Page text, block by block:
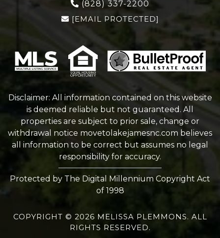
(828) 337-2200
[EMAIL PROTECTED]
Disclaimer: All information contained on this website
is deemed reliable but not guaranteed. All
properties are subject to prior sale, change or
withdrawal notice movetolakejamesnc.com believes
all information to be correct but assumes no legal
responsibility for accuracy.
Protected by The Digital Millennium Copyright Act
of 1998
COPYRIGHT © 2026 MELISSA PLEMMONS. ALL
RIGHTS RESERVED.